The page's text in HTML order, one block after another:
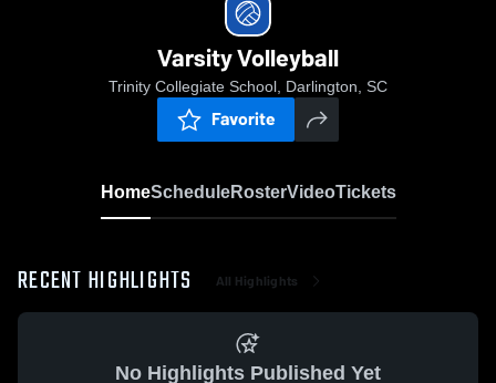
Varsity Volleyball
Trinity Collegiate School, Darlington, SC
Favorite
HomeScheduleRosterVideoTickets
RECENT HIGHLIGHTS All Highlights
No Highlights Published Yet